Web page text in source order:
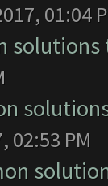
01:04
02:53 PM